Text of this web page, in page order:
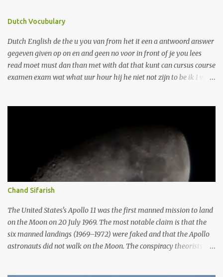
Dutch Vocubulary
Dutch English de the u you van from het it een a antwoord answer
gegeven given op on en and geen no voor in front of je you lees
read moet must dan than met with dat that kunt can cursus course
examen exam wat what uur hour hij he niet not zijn to be ik I wil
dag day krijgt gets maar but onze our hoe how die That dit this
wilt want nog yet maken to make vrijdag Friday vragen to ask
gaat goes hebt have got leren to learn ons our wie Who maandag
Monday afspraak appointment wel well/yes weten to know zich
herself/himself dagen days hebben to have leert learns winkel
werk work werkt works donderdag Thursday al already geven to
give gratis free kunnen can twee two wek...
Chand Sifarish
The United States's Apollo 11 was the first manned mission to land
on the Moon on 20 July 1969. The most notable claim is that the
six manned landings (1969–1972) were faked and that the Apollo
astronauts did not walk on the Moon. The conspiracy theorists